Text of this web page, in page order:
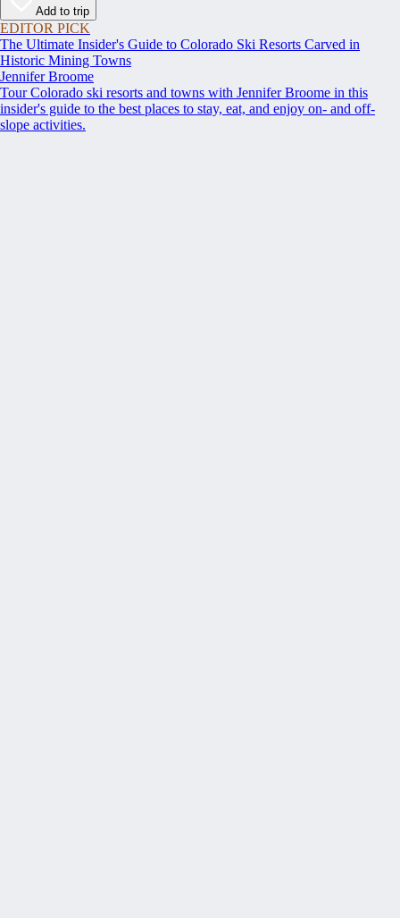
Add to trip
EDITOR PICK
The Ultimate Insider's Guide to Colorado Ski Resorts Carved in
Historic Mining Towns
Jennifer Broome
Tour Colorado ski resorts and towns with Jennifer Broome in this
insider's guide to the best places to stay, eat, and enjoy on- and off-
slope activities.